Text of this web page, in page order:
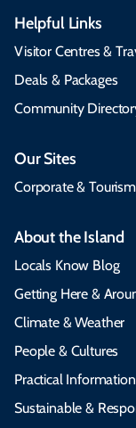
Helpful Links
Visitor Centres &
Deals & Packages
Community
Our Sites
Corporate & Tourism
About the Island
Locals Know Blog
Getting Here &
Climate & Weather
People & Cultures
Practical Information
Sustainable &